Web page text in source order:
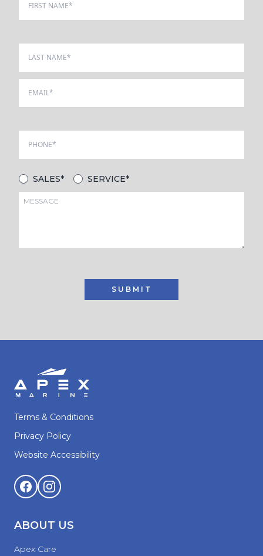
SALES* SERVICE*
SUBMIT
Terms & Conditions
Privacy Policy
Website Accessibility
ABOUT US
Apex Care